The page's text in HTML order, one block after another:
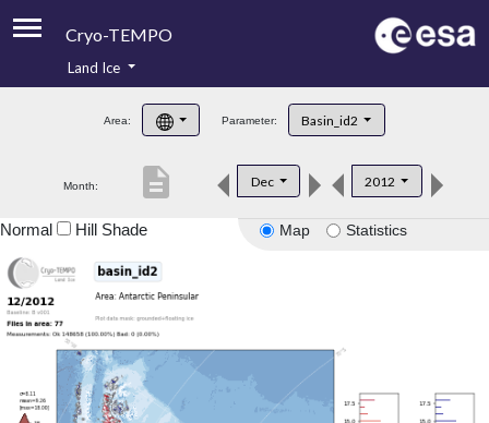
Cryo-TEMPO
Product Handbook
Product Downloads
Land Ice
Area: Parameter: Basin_id2
Month: Dec 2012
description
Map Statistics
Normal Hill Shade